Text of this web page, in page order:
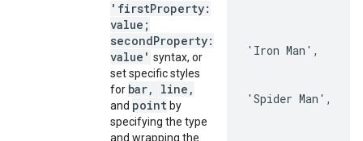
'firstProperty:
value;
secondProperty:
value' syntax, or
set specific styles
for bar, line,
and point by
specifying the type
and wrapping the
'Iron Man',
'Spider Man',